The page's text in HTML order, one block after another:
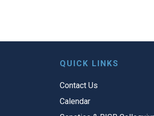
QUICK LINKS
Contact Us
Calendar